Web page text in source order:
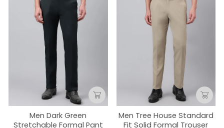
Men Dark Green
Stretchable Formal Pant
Men Tree House Standard
Fit Solid Formal Trouser